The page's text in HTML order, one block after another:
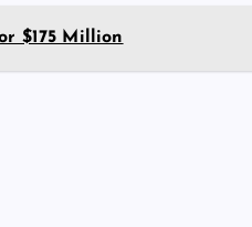
$175 Million